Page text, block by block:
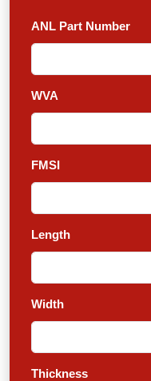
ANL Part Number
WVA
FMSI
Length
Width
Thickness